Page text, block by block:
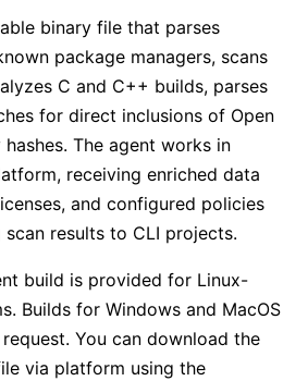
binary file that parses
package managers, scans
C and C++ builds, parses
for direct inclusions of Open
The agent works in
receiving enriched data
and configured policies
results to CLI projects.
build is provided for Linux-
Builds for Windows and MacOS
You can download the
via platform using the